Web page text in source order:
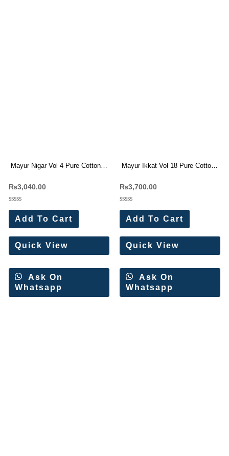
Mayur Nigar Vol 4 Pure Cotton
₨3,040.00
Rated
out
of
5
Add To Cart
Quick View
Ask On
Whatsapp
Mayur Ikkat Vol 18 Pure Cotton
₨3,700.00
Rated
out
of
5
Add To Cart
Quick View
Ask On
Whatsapp